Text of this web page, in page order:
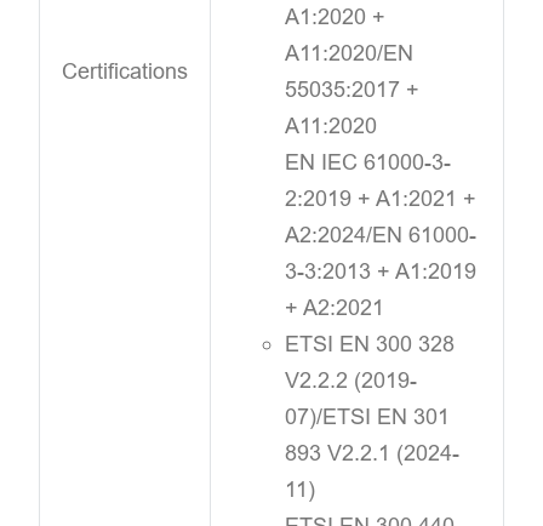
Certifications
A1:2020 +
A11:2020/EN
55035:2017 +
A11:2020
EN IEC 61000-3-
2:2019 + A1:2021 +
A2:2024/EN 61000-
3-3:2013 + A1:2019
+ A2:2021
ETSI EN 300 328
V2.2.2 (2019-
07)/ETSI EN 301
893 V2.2.1 (2024-
11)